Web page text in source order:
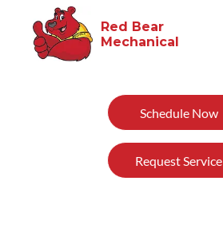
Schedule Now
Request Service
Red Bear
Mechanical​